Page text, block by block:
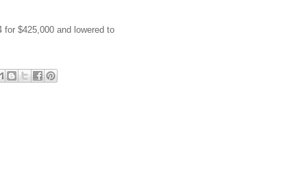
$425,000 and lowered to